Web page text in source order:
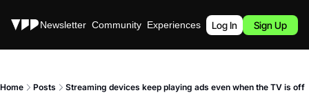
Stories Newsletter Community Experiences Podcast
Log In Sign Up
Home Posts Streaming devices keep playing ads even when the TV is off